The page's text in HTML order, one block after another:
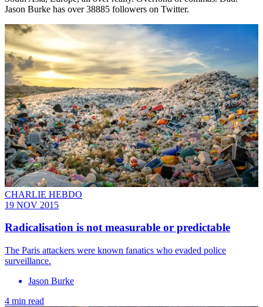
Jason Burke has over 38885 followers on Twitter.
CHARLIE HEBDO
19 NOV 2015
Radicalisation is not measurable or predictable
The Paris attackers were known fanatics who evaded police
surveillance.
Jason Burke
4 min read